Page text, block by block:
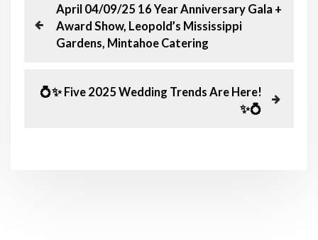
o
P
r
e
o
u
April 04/09/25 16 Year Anniversary Gala +
Award Show, Leopold’s Mississippi
Gardens, Mintahoe Catering
N💍✨ Five 2025 Wedding Trends Are Here!
✨💍